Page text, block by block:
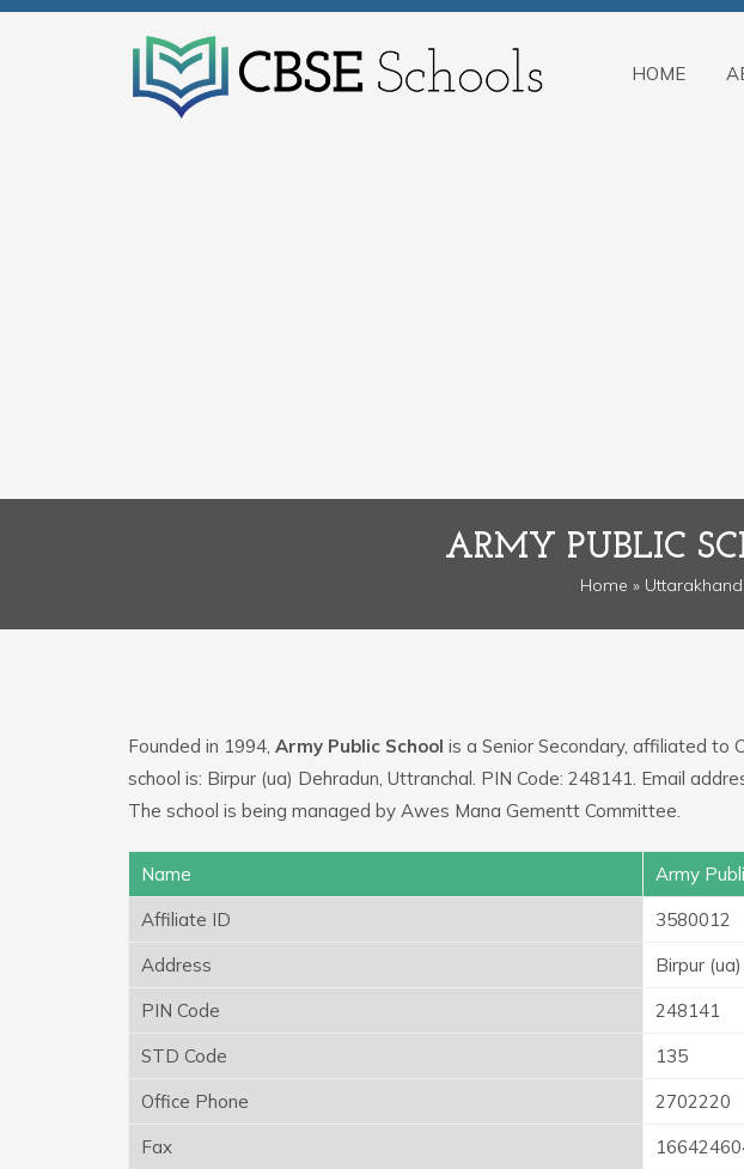
HOME
ARMY PUBLIC
Home » Uttarakhand
Founded in 1994, Army Public School is a Senior Secondary, affiliated to
school is: Birpur (ua) Dehradun, Uttranchal. PIN Code: 248141. Email
The school is being managed by Awes Mana Gementt Committee.
Name
Army
Affiliate ID
3580012
Address
Birpur
PIN Code
248141
STD Code
135
Office Phone
2702220
Fax